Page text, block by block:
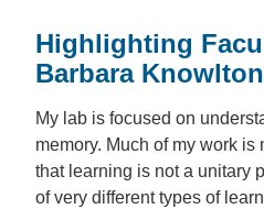
Highlighting
Barbara Knowlton
My lab is focused on
memory. Much of my work
that learning is not a unitary
of very different types of